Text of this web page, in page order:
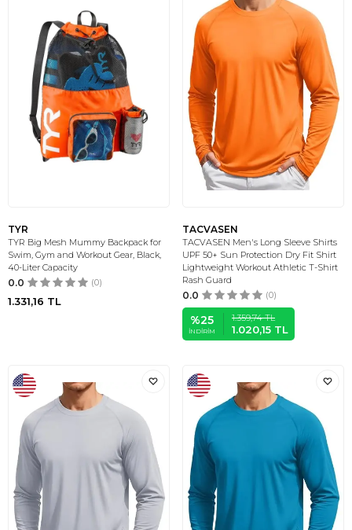
TYR
TYR Big Mesh Mummy Backpack for
Swim, Gym and Workout Gear, Black,
40-Liter Capacity
0.0 (0)
1.331,16 TL
TACVASEN
TACVASEN Men's Long Sleeve Shirts
UPF 50+ Sun Protection Dry Fit Shirt
Lightweight Workout Athletic T-Shirt
Rash Guard
0.0 (0)
%25
İNDIRIM
1.359,74TL
1.020,15 TL